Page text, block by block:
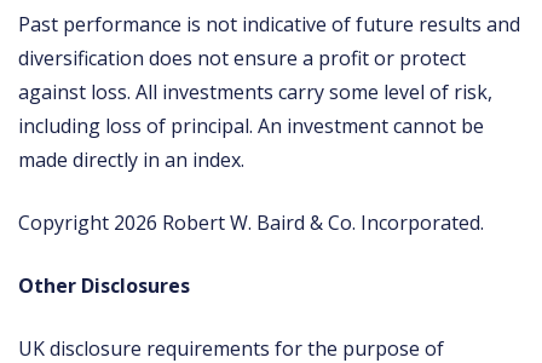
Past performance is not indicative of future results and
diversification does not ensure a profit or protect
against loss. All investments carry some level of risk,
including loss of principal. An investment cannot be
made directly in an index.
Copyright 2026 Robert W. Baird & Co. Incorporated.
Other Disclosures
UK disclosure requirements for the purpose of